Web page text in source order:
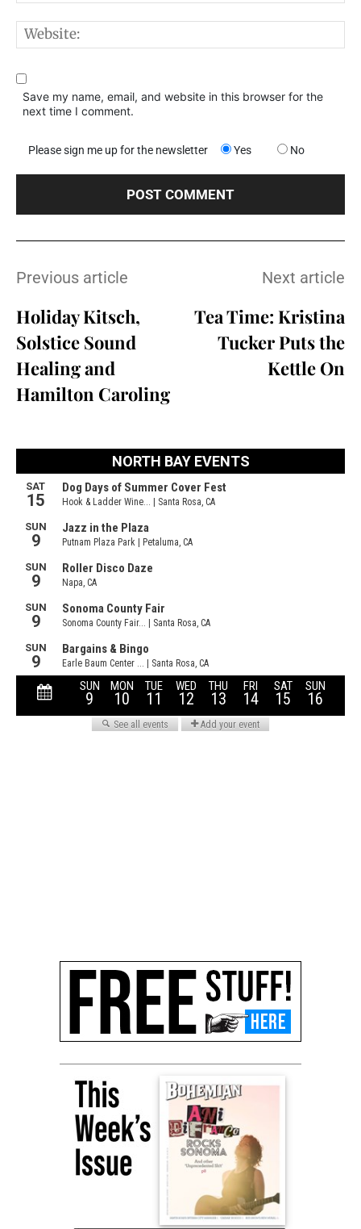
Save my name, email, and website in this browser for the
next time I comment.
Please sign me up for the newsletter Yes No
Previous article
Holiday Kitsch,
Solstice Sound
Healing and
Hamilton Caroling
Next article
Tea Time: Kristina
Tucker Puts the
Kettle On